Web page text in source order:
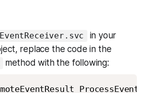
in your
replace the code in the
method with the following: